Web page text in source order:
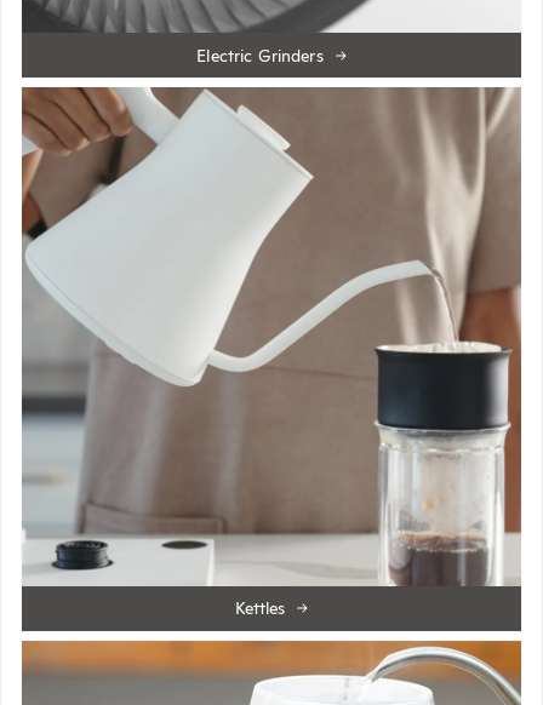
Electric Grinders
Kettles